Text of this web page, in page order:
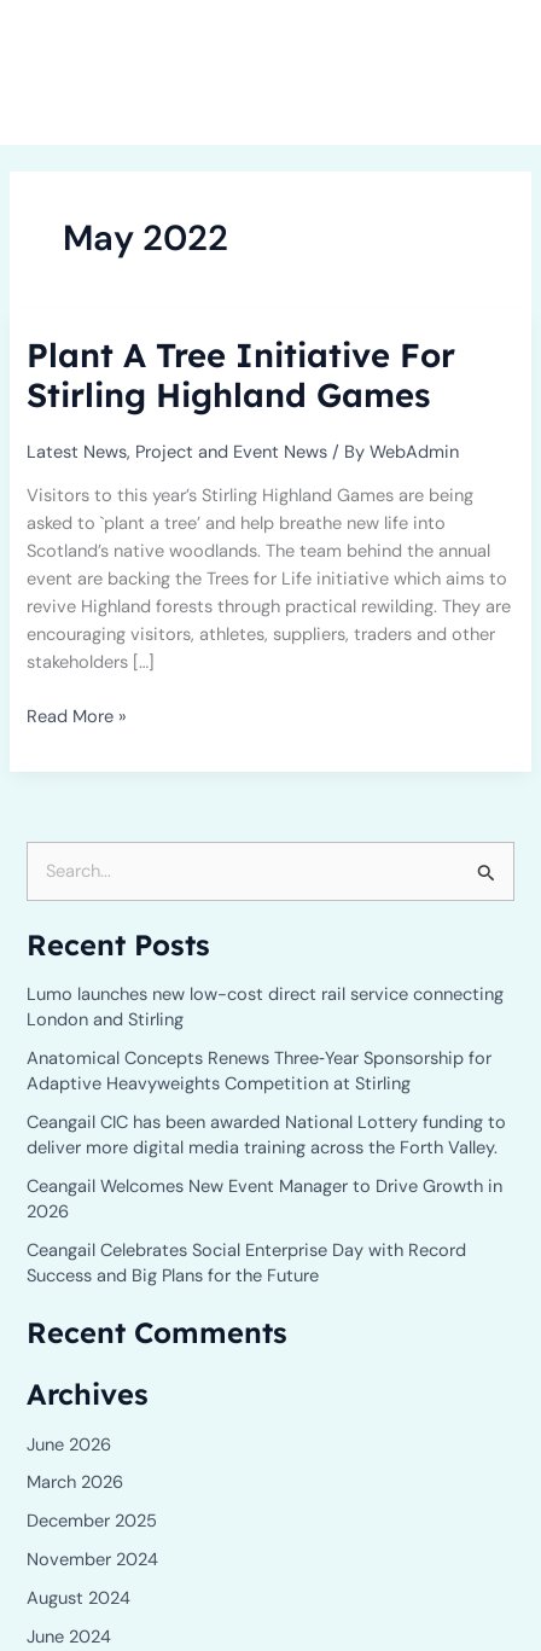
May 2022
Plant A Tree Initiative For
Stirling Highland Games
Latest News, Project and Event News / ByWebAdmin
Visitors to this year’s Stirling Highland Games are being
asked to `plant a tree’ and help breathe new life into
Scotland’s native woodlands. The team behind the annual
event are backing the Trees for Life initiative which aims to
revive Highland forests through practical rewilding. They are
encouraging visitors, athletes, suppliers, traders and other
stakeholders […]
A
Tree
Initiative
Stirling
Highland
Games
Read More »
a
r
c
h
f
o
r
:
Recent Posts
Lumo launches new low-cost direct rail service connecting
London and Stirling
Anatomical Concepts Renews Three‑Year Sponsorship for
Adaptive Heavyweights Competition at Stirling
Ceangail CIC has been awarded National Lottery funding to
deliver more digital media training across the Forth Valley.
Ceangail Welcomes New Event Manager to Drive Growth in
2026
Ceangail Celebrates Social Enterprise Day with Record
Success and Big Plans for the Future
Recent Comments
Archives
June 2026
March 2026
December 2025
November 2024
August 2024
June 2024